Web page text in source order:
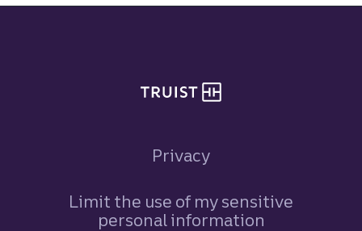
Privacy
Limit the use of my sensitive
personal information